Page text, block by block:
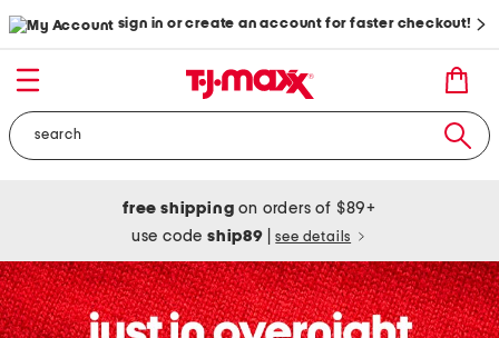
sign in or create an account for faster checkout!
free shipping on orders of $89+
use codeship89 see details